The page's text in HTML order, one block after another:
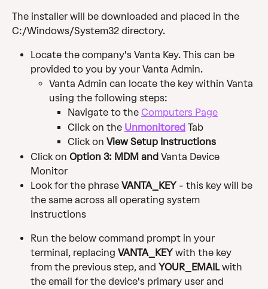
The installer will be downloaded and placed in the
C:/Windows/System32 directory.
Locate the company's Vanta Key. This can be
provided to you by your Vanta Admin.
Vanta Admin can locate the key within Vanta
using the following steps:
Navigate to the Computers Page
Click on the Unmonitored Tab
Click on View Setup Instructions
Click on Option 3: MDM and Vanta Device
Monitor
Look for the phrase VANTA_KEY - this key will be
the same across all operating system
instructions
Run the below command prompt in your
terminal, replacing VANTA_KEY with the key
from the previous step, and YOUR_EMAIL with
the email for the device's primary user and